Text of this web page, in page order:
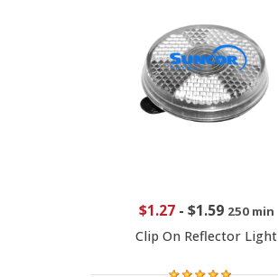
$1.27- $1.59 250 min
Clip On Reflector Light